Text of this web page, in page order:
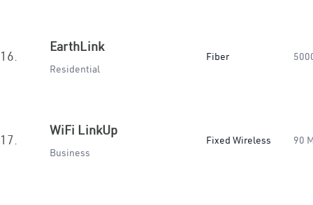
16.
EarthLink
Residential
Fiber
17.
WiFi LinkUp
Business
Fixed Wireless 90